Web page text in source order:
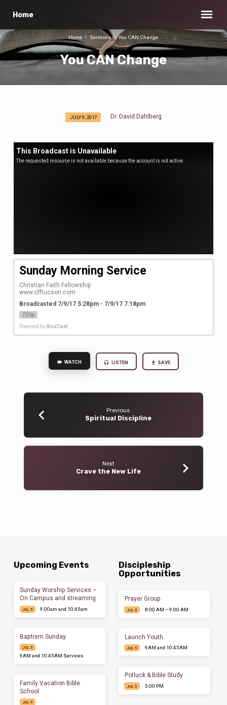
Home
You CAN Change
Home Sermons You CAN Change
Change
JULY 9, 2017 Dr. David Dahlberg
This Broadcast is Unavailable
The requested resource is not available because the account is not active.
Sunday Morning Service
Christian Faith Fellowship
www.cfftucson.com
Broadcasted 7/9/17 5:28pm - 7/9/17 7:18pm
720p
Powered by BoxCast
WATCH LISTEN SAVE
Previous
Spiritual Discipline
Next
Crave the New Life
Upcoming Events
Sunday Worship Services –
On Campus and streaming
JUL 5 9:00am and 10:45am
Baptism Sunday
JUL 5
9AM and 10:45AM Services
Family Vacation Bible
School
JUL 9
Discipleship
Opportunities
Prayer Group
JUL 5 8:00 AM – 9:00 AM
Launch Youth
JUL 5 9AM and 10:45AM
Potluck & Bible Study
JUL 5 5:00 PM